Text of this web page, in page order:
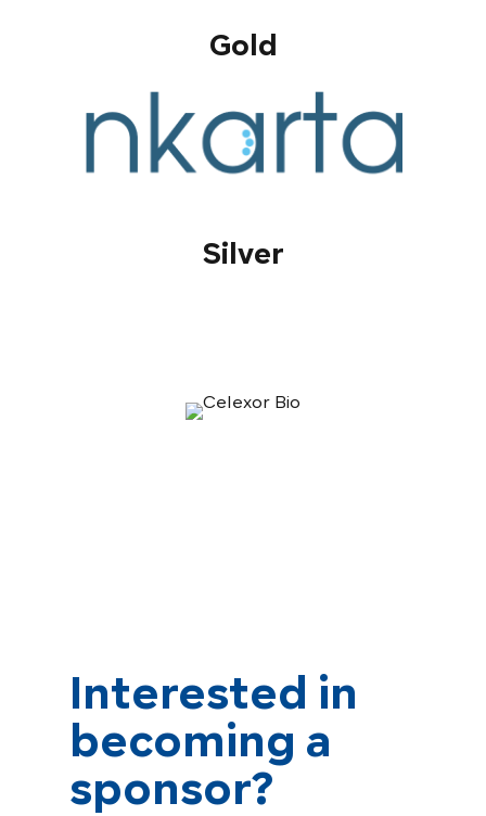
Gold
Silver
Interested in
becoming a
sponsor?